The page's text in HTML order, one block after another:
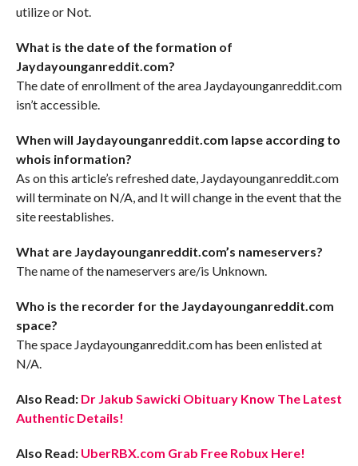
utilize or Not.
What is the date of the formation of
Jaydayounganreddit.com?
The date of enrollment of the area Jaydayounganreddit.com
isn’t accessible.
When will Jaydayounganreddit.com lapse according to
whois information?
As on this article’s refreshed date, Jaydayounganreddit.com
will terminate on N/A, and It will change in the event that the
site reestablishes.
What are Jaydayounganreddit.com’s nameservers?
The name of the nameservers are/is Unknown.
Who is the recorder for the Jaydayounganreddit.com
space?
The space Jaydayounganreddit.com has been enlisted at
N/A.
Also Read: Dr Jakub Sawicki Obituary Know The Latest
Authentic Details!
Also Read: UberRBX.com Grab Free Robux Here!